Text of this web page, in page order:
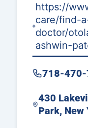
https://
care/find-
doctor/
ashwin-
718-
430
Park, New